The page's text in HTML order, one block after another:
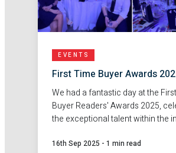
EVENTS
First Time Buyer Awards
We had a fantastic day at the
Buyer Readers' Awards 2025,
the exceptional talent within the
16th Sep 2025 - 1 min read